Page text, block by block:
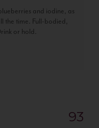
and iodine, as
the time. Full-bodied,
or hold.
93